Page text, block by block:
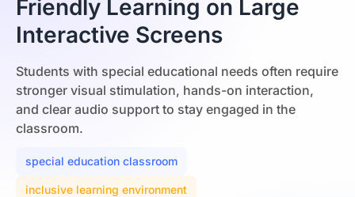
Friendly Learning on Large
Interactive Screens
Students with special educational needs often require
stronger visual stimulation, hands-on interaction,
and clear audio support to stay engaged in the
classroom.
special education classroom
inclusive learning environment